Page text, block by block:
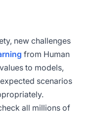
new challenges
from Human
to models,
scenarios
all millions of